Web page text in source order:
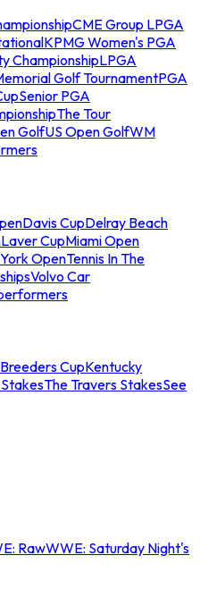
CME Group LPGA
KPMG Women's PGA
ChampionshipLPGA
Golf TournamentPGA
Senior PGA
The Tour
GolfUS Open GolfWM
Davis CupDelray Beach
Laver CupMiami Open
OpenTennis In The
Volvo Car
Breeders CupKentucky
The Travers StakesSee
RawWWE: Saturday Night's